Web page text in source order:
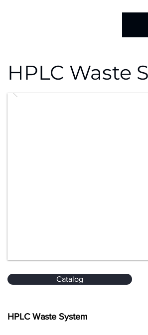
HPLC Waste
Catalog
HPLC Waste System